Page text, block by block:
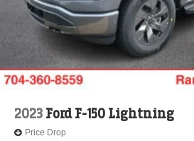
2023 Ford F-150 Lightning
Price Drop